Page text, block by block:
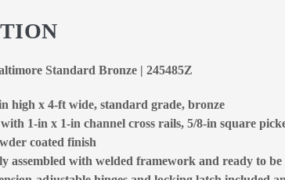
Standard Bronze | 245485Z
high x 4-ft wide, standard grade, bronze
1-in x 1-in channel cross rails, 5/8-in square
coated finish
assembled with welded framework and ready to be